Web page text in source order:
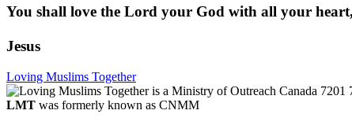
You shall love the Lord your God with all your
Jesus
Loving Muslims Together
7201
LMT was formerly known as CNMM